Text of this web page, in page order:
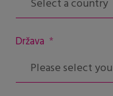
Država *